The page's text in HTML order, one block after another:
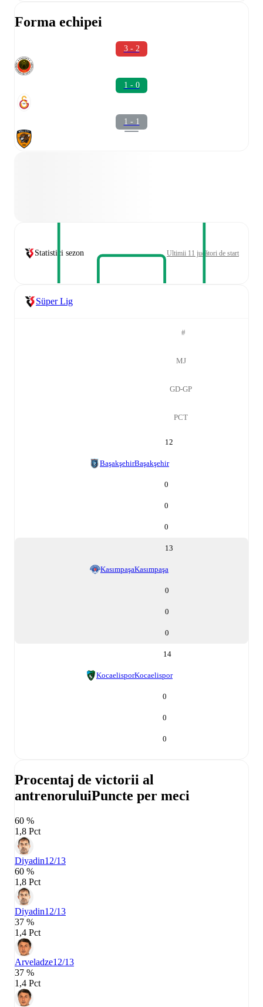
Forma echipei
3 - 2
1 - 0
1 - 1
Statistici sezon Ultimii 11 jucători de start
Süper Lig
#
MJ
GD-GP
PCT
12
BaşakşehirBaşakşehir
0
0
0
13
KasımpaşaKasımpaşa
0
0
0
14
KocaelisporKocaelispor
0
0
0
Procentaj de victorii al
antrenoruluiPuncte per meci
60 %
1,8 Pct
Diyadin12/13
60 %
1,8 Pct
Diyadin12/13
37 %
1,4 Pct
Arveladze12/13
37 %
1,4 Pct